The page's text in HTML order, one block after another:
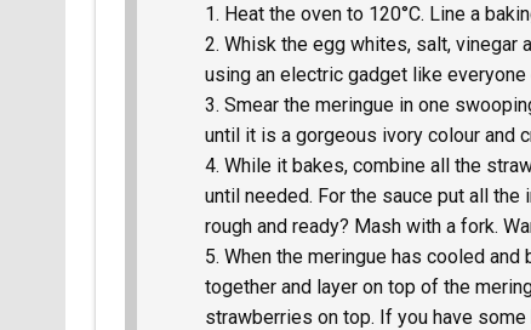
Heat the oven to 120°C. Line a
Whisk the egg whites, salt, vinegar
using an electric gadget like
Smear the meringue in one
until it is a gorgeous ivory colour and
While it bakes, combine all the
until needed. For the sauce put all
rough and ready? Mash with a fork.
When the meringue has cooled
together and layer on top of the
strawberries on top. If you have